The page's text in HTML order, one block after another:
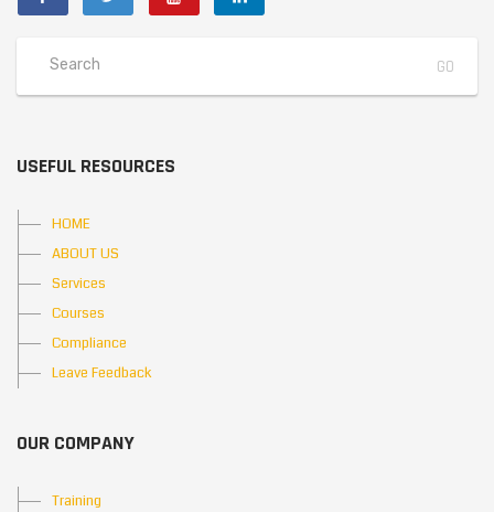
USEFUL RESOURCES
HOME
ABOUT US
Services
Courses
Compliance
Leave Feedback
OUR COMPANY
Training